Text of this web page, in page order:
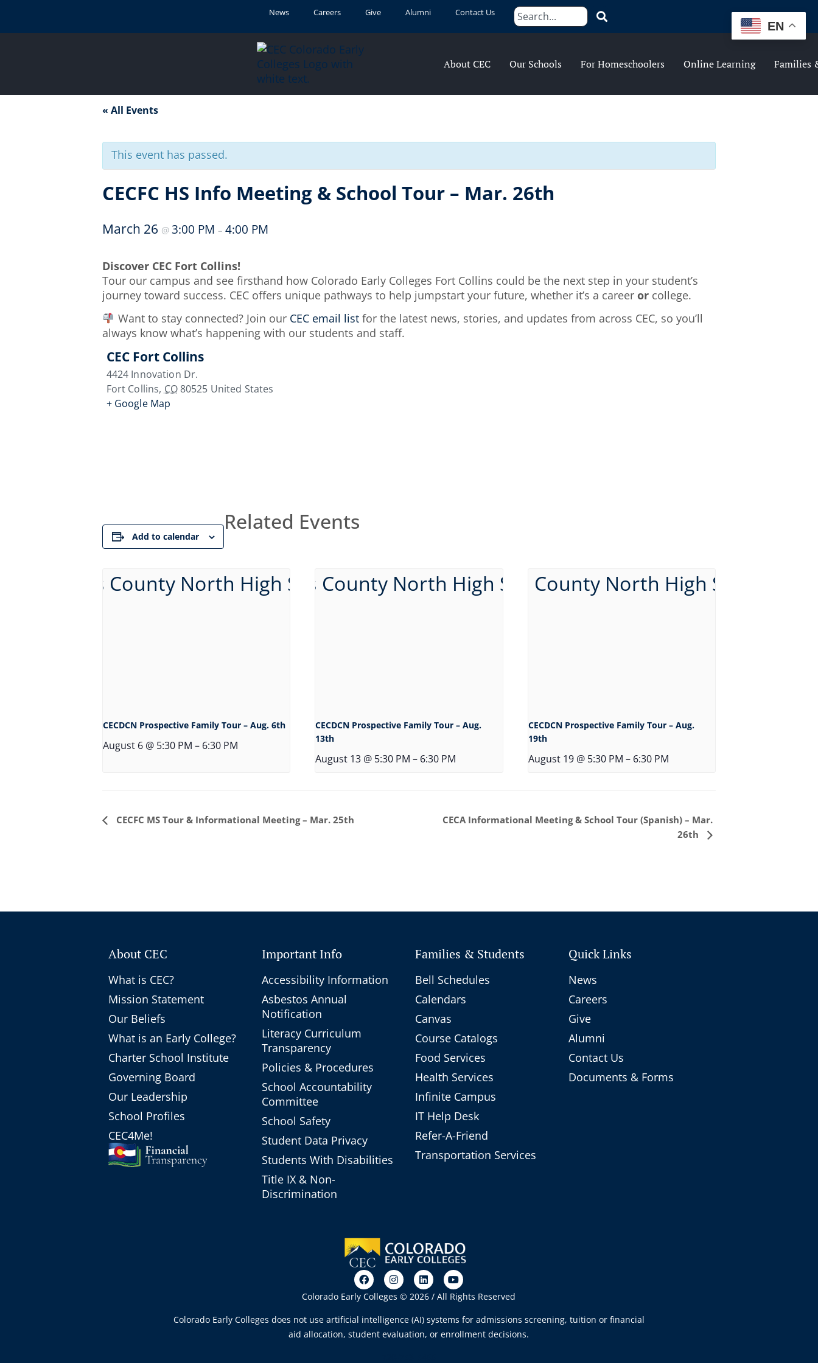
News Careers Give Alumni Contact Us
About CEC Our Schools For Homeschoolers Online Learning Families
« All Events
This event has passed.
CECFC HS Info Meeting & School Tour – Mar. 26th
March 26 @ 3:00 PM – 4:00 PM
Discover CEC Fort Collins!
Tour our campus and see firsthand how Colorado Early Colleges Fort Collins could be the next step in your student’s
journey toward success. CEC offers unique pathways to help jumpstart your future, whether it’s a career or college.
Want to stay connected? Join our CEC email listfor the latest news, stories, and updates from across CEC, so you’ll
always know what’s happening with our students and staff.
CEC Fort Collins
4424 Innovation Dr.
Fort Collins, CO80525 United States
+ Google Map
Add to calendar
Related Events
CECDCN Prospective Family Tour – Aug. 6th
August 6 @ 5:30 PM – 6:30 PM
CECDCN Prospective Family Tour – Aug.
13th
August 13 @ 5:30 PM – 6:30 PM
CECDCN Prospective Family Tour – Aug.
19th
August 19 @ 5:30 PM – 6:30 PM
Event
CECFC MS Tour & Informational Meeting – Mar. 25th
CECA Informational Meeting & School Tour (Spanish) – Mar.
26th
About CEC
What is CEC?
Mission Statement
Our Beliefs
What is an Early College?
Charter School Institute
Governing Board
Our Leadership
School Profiles
CEC4Me!
Important Info
Accessibility Information
Asbestos Annual
Notification
Literacy Curriculum
Transparency
Policies & Procedures
School Accountability
Committee
School Safety
Student Data Privacy
Students With Disabilities
Title IX & Non-
Discrimination
Families & Students
Bell Schedules
Calendars
Canvas
Course Catalogs
Food Services
Health Services
Infinite Campus
IT Help Desk
Refer-A-Friend
Transportation Services
Quick Links
News
Careers
Give
Alumni
Contact Us
Documents & Forms
Colorado Early Colleges © 2026 / All Rights Reserved
Colorado Early Colleges does not use artificial intelligence (AI) systems for admissions screening, tuition or financial
aid allocation, student evaluation, or enrollment decisions.
EN